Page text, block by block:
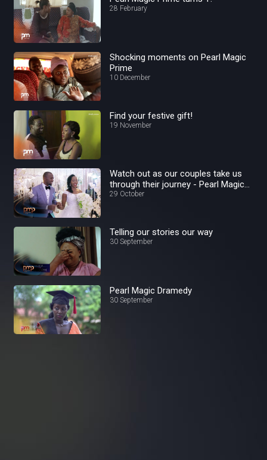
28 February
Shocking moments on Pearl Magic
Prime
10 December
Find your festive gift!
19 November
Watch out as our couples take us
through their journey - Pearl Magic
Prime
29 October
Telling our stories our way
30 September
Pearl Magic Dramedy
30 September